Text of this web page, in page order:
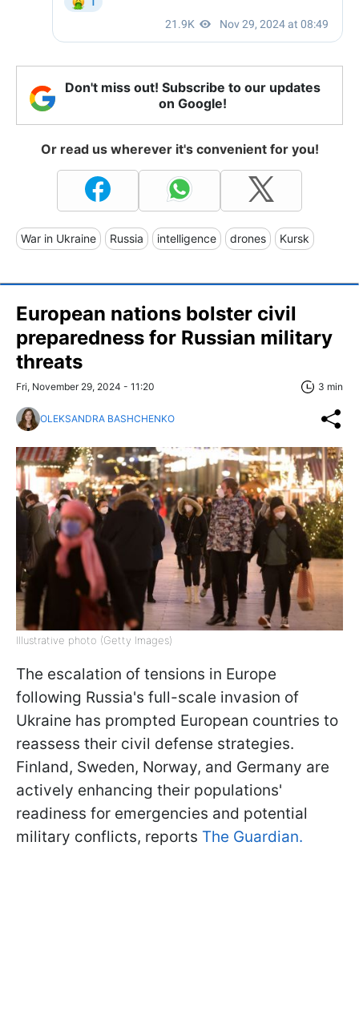
Don't miss out! Subscribe to our updates
on Google!
Or read us wherever it's convenient for you!
War in Ukraine Russia intelligence drones Kursk
European nations bolster civil
preparedness for Russian military
threats
Fri, November 29, 2024 - 11:20 3 min
OLEKSANDRA BASHCHENKO
Illustrative photo (Getty Images)
The escalation of tensions in Europe
following Russia's full-scale invasion of
Ukraine has prompted European countries to
reassess their civil defense strategies.
Finland, Sweden, Norway, and Germany are
actively enhancing their populations'
readiness for emergencies and potential
military conflicts, reports The Guardian.